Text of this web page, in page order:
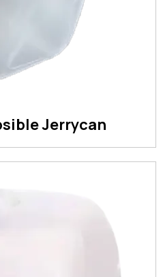
Jerrycan